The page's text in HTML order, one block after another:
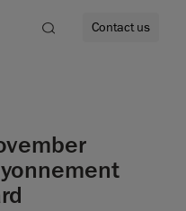
Contact us